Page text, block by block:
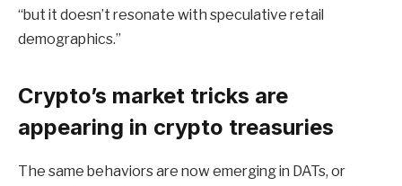
“but it doesn’t resonate with speculative retail
demographics.”
Crypto’s market tricks are
appearing in crypto treasuries
The same behaviors are now emerging in DATs, or